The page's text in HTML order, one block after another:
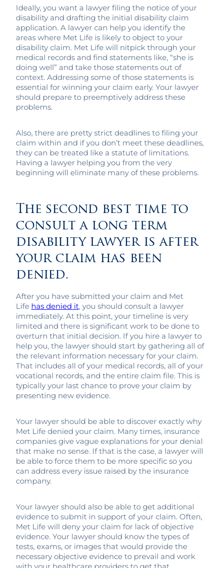
Ideally, you want a lawyer filing the notice of your
disability and drafting the initial disability claim
application. A lawyer can help you identify the
areas where Met Life is likely to object to your
disability claim. Met Life will nitpick through your
medical records and find statements like, “she is
doing well” and take those statements out of
context. Addressing some of those statements is
essential for winning your claim early. Your lawyer
should prepare to preemptively address these
problems.
Also, there are pretty strict deadlines to filing your
claim within and if you don’t meet these deadlines,
they can be treated like a statute of limitations.
Having a lawyer helping you from the very
beginning will eliminate many of these problems.
The second best time to
consult a long term
disability lawyer is after
your claim has been
denied.
After you have submitted your claim and Met
Life has denied it, you should consult a lawyer
immediately. At this point, your timeline is very
limited and there is significant work to be done to
overturn that initial decision. If you hire a lawyer to
help you, the lawyer should start by gathering all of
the relevant information necessary for your claim.
That includes all of your medical records, all of your
vocational records, and the entire claim file. This is
typically your last chance to prove your claim by
presenting new evidence.
Your lawyer should be able to discover exactly why
Met Life denied your claim. Many times, insurance
companies give vague explanations for your denial
that make no sense. If that is the case, a lawyer will
be able to force them to be more specific so you
can address every issue raised by the insurance
company.
Your lawyer should also be able to get additional
evidence to submit in support of your claim. Often,
Met Life will deny your claim for lack of objective
evidence. Your lawyer should know the types of
tests, exams, or images that would provide the
necessary objective evidence to prevail and work